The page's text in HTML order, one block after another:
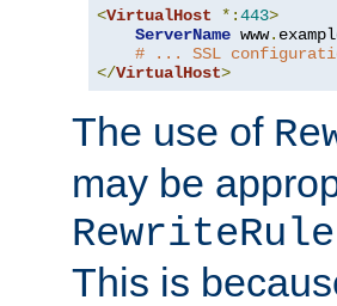
<VirtualHost *:443>
ServerName www.
# ... SSL
</VirtualHost>
The use of
may be
RewriteRule
This is